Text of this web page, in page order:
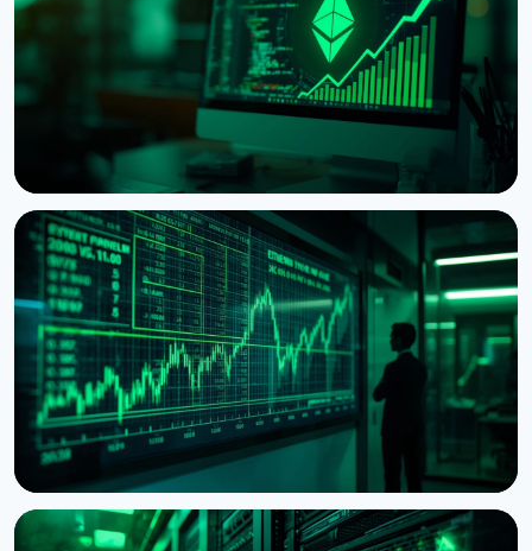
NEWS
Ethereum Proposal Would Zero Out Staking
Rewards Once Half the Supply Is Staked
August 5, 20266 min read
NEWS